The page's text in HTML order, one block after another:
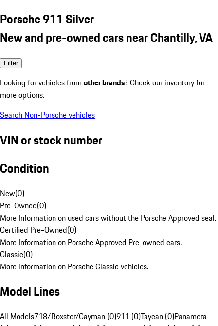
Porsche 911 Silver
New and pre-owned cars near Chantilly, VA
Filter
Looking for vehicles from other brands? Check our inventory for
more options.
Search Non-Porsche vehicles
VIN or stock number
Condition
New(0)
Pre-Owned(0)
More Information on used cars without the Porsche Approved seal.
Certified Pre-Owned(0)
More Information on Porsche Approved Pre-owned cars.
Classic(0)
More information on Porsche Classic vehicles.
Model Lines
All Models718/Boxster/Cayman (0)911 (0)Taycan (0)Panamera